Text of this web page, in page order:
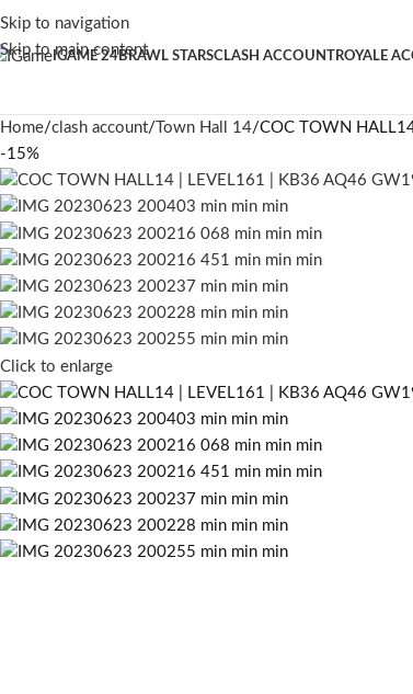
Skip to navigation
Skip to main content
IGAME 24BRAWL STARSCLASH ACCOUNTROYALE
Home clash account Town Hall 14 COC TOWN
-15%
Click to enlarge